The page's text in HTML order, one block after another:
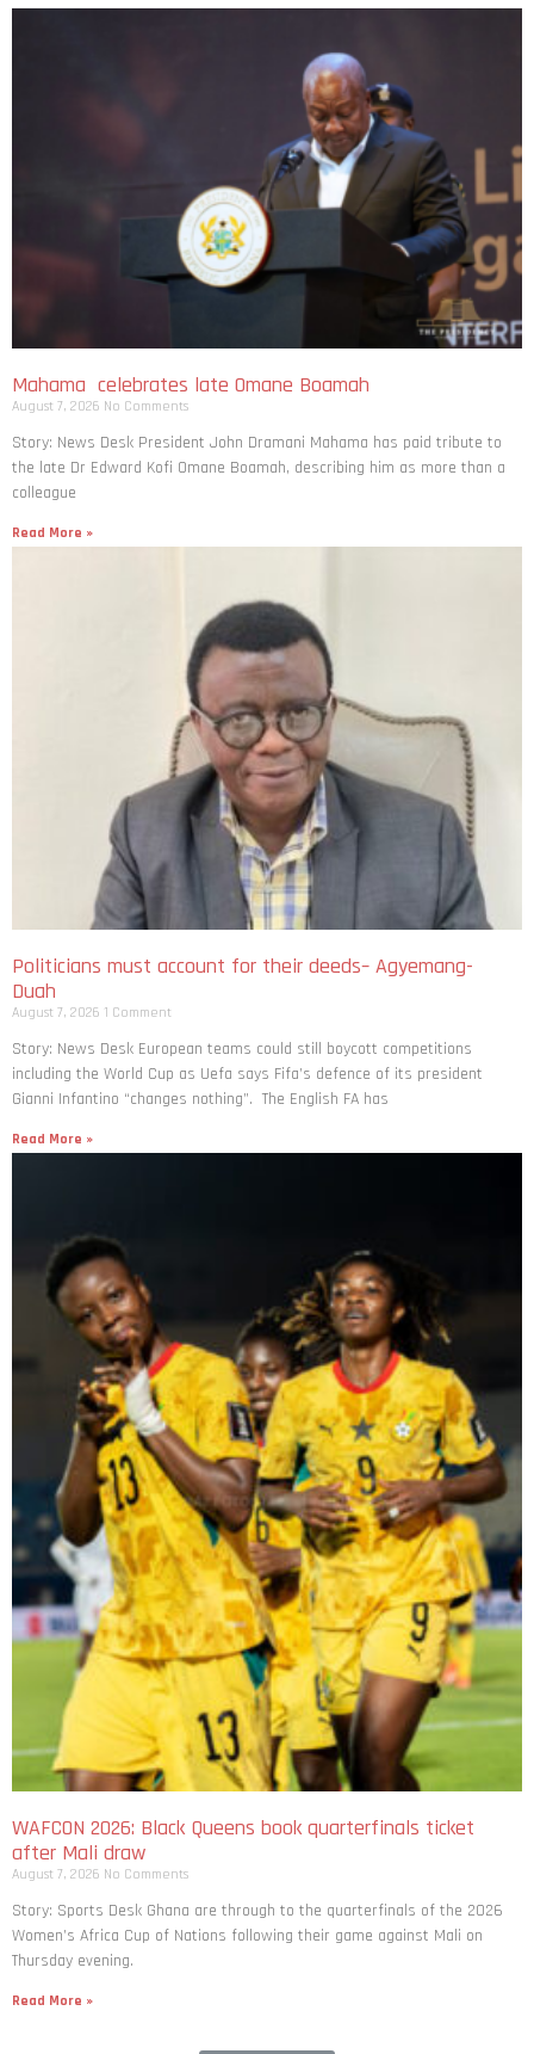
Mahama celebrates late Omane Boamah
August 7, 2026 No Comments
Story: News Desk President John Dramani Mahama has paid tribute to
the late Dr Edward Kofi Omane Boamah, describing him as more than a
colleague
Read More »
Politicians must account for their deeds– Agyemang-
Duah
August 7, 2026 1 Comment
Story: News Desk European teams could still boycott competitions
including the World Cup as Uefa says Fifa’s defence of its president
Gianni Infantino “changes nothing”. The English FA has
Read More »
WAFCON 2026: Black Queens book quarterfinals ticket
after Mali draw
August 7, 2026 No Comments
Story: Sports Desk Ghana are through to the quarterfinals of the 2026
Women’s Africa Cup of Nations following their game against Mali on
Thursday evening.
Read More »